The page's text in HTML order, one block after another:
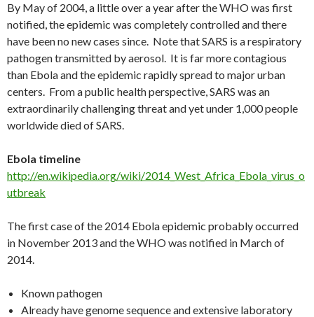
By May of 2004, a little over a year after the WHO was first
notified, the epidemic was completely controlled and there
have been no new cases since. Note that SARS is a respiratory
pathogen transmitted by aerosol. It is far more contagious
than Ebola and the epidemic rapidly spread to major urban
centers. From a public health perspective, SARS was an
extraordinarily challenging threat and yet under 1,000 people
worldwide died of SARS.
Ebola timeline
http://en.wikipedia.org/wiki/2014_West_Africa_Ebola_virus_o
utbreak
The first case of the 2014 Ebola epidemic probably occurred
in November 2013 and the WHO was notified in March of
2014.
Known pathogen
Already have genome sequence and extensive laboratory